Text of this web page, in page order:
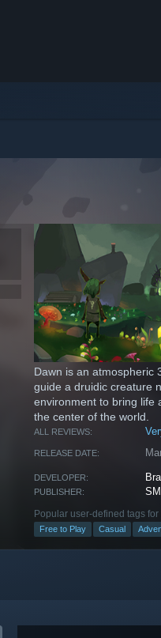
Dawn is an atmospheric
guide a druidic creature
environment to bring life
the center of the world.
ALL REVIEWS:
RELEASE DATE:
DEVELOPER:
PUBLISHER:
Popular user-defined tags for
Free to Play Casual